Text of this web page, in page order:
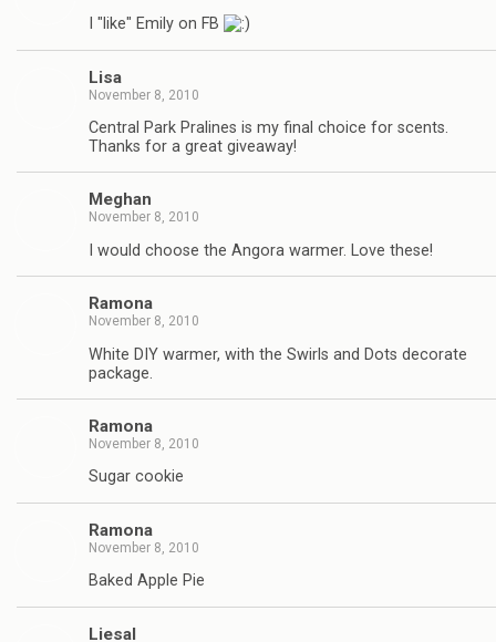
I "like" Emily on FB
Lisa
November 8, 2010
Central Park Pralines is my final choice for scents.
Thanks for a great giveaway!
Meghan
November 8, 2010
I would choose the Angora warmer. Love these!
Ramona
November 8, 2010
White DIY warmer, with the Swirls and Dots decorate
package.
Ramona
November 8, 2010
Sugar cookie
Ramona
November 8, 2010
Baked Apple Pie
Liesal